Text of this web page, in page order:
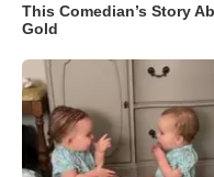
This Comedian’s Story
Gold